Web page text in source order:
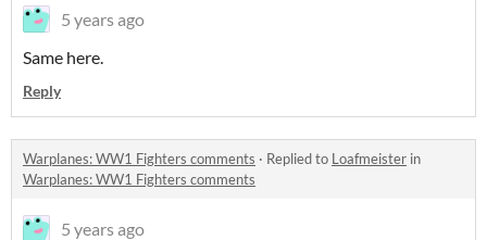
5 years ago
Same here.
Reply
Warplanes: WW1 Fighters comments · Replied to Loafmeister in
Warplanes: WW1 Fighters comments
5 years ago